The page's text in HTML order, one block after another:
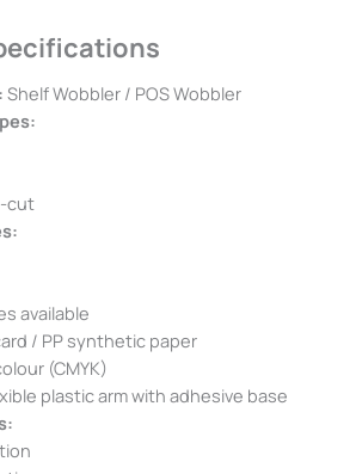
Shelf Wobbler / POS Wobbler
cut
available
/ PP synthetic paper
(CMYK)
plastic arm with adhesive base